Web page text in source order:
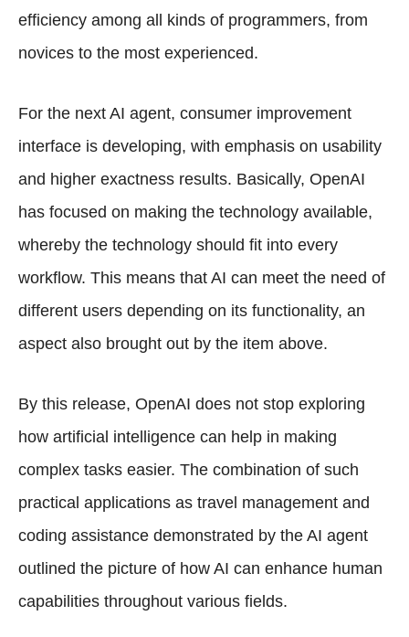
efficiency among all kinds of programmers, from
novices to the most experienced.
For the next AI agent, consumer improvement
interface is developing, with emphasis on usability
and higher exactness results. Basically, OpenAI
has focused on making the technology available,
whereby the technology should fit into every
workflow. This means that AI can meet the need of
different users depending on its functionality, an
aspect also brought out by the item above.
By this release, OpenAI does not stop exploring
how artificial intelligence can help in making
complex tasks easier. The combination of such
practical applications as travel management and
coding assistance demonstrated by the AI agent
outlined the picture of how AI can enhance human
capabilities throughout various fields.